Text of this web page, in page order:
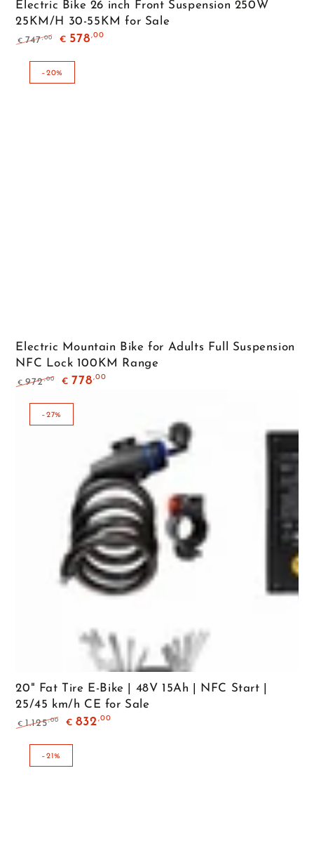
Electric Bike 26 inch Front Suspension 250W
25KM/H 30-55KM for Sale
price
€ 747,00
price
€ 578 ,00
–20%
Electric Mountain Bike for Adults Full Suspension
NFC Lock 100KM Range
price
€ 972,00
price
€ 778 ,00
–27%
20" Fat Tire E-Bike | 48V 15Ah | NFC Start |
25/45 km/h CE for Sale
price
€ 1.125,00
price
€ 832 ,00
–21%